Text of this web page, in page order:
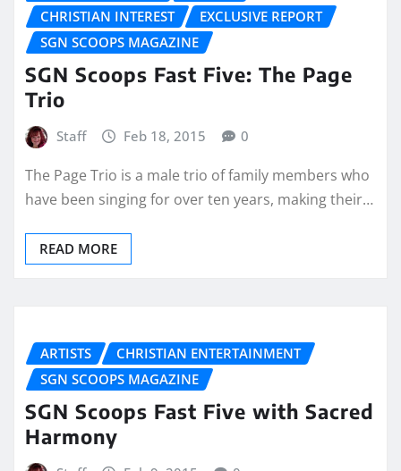
CHRISTIAN INTEREST
EXCLUSIVE REPORT
SGN SCOOPS MAGAZINE
SGN Scoops Fast Five: The Page
Trio
Staff Feb 18, 2015 0
The Page Trio is a male trio of family members who
have been singing for over ten years, making their…
READ MORE
ARTISTS
CHRISTIAN ENTERTAINMENT
SGN SCOOPS MAGAZINE
SGN Scoops Fast Five with Sacred
Harmony